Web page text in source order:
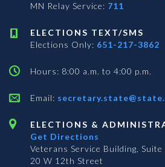
MN Relay Service: 711
ELECTIONS TEXT/SMS
Elections Only: 651-217-3862
Hours: 8:00 a.m. to 4:00 p.m.
Email:
ELECTIONS &
Get Directions
Veterans Service Building, Suite
20 W 12th Street